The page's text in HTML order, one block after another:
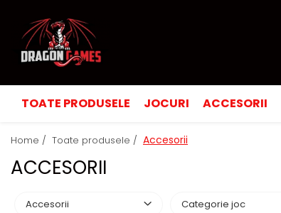
TOATE PRODUSELE JOCURI ACCESORII
Home / Toate produsele / Accesorii
ACCESORII
Accesorii Categorie joc